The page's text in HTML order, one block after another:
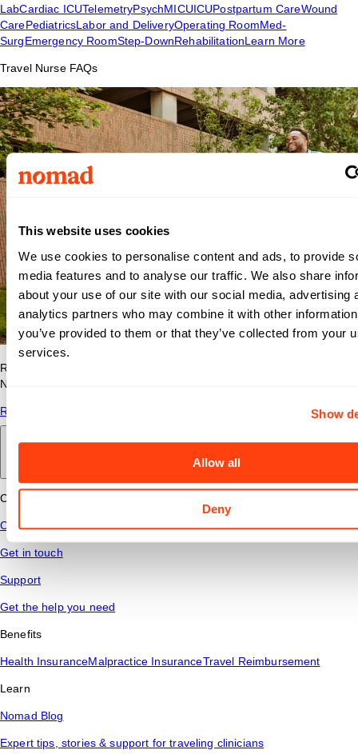
This website uses cookies
We use cookies to personalise content and ads, to provide
media features and to analyse our traffic. We also share
about your use of our site with our social media, advertising
analytics partners who may combine it with other
you’ve provided to them or that they’ve collected from your
services.
Show
Allow all
Deny
LabCardiac ICUTelemetryPsychMICUICUPostpartum CareWound
CarePediatricsLabor and DeliveryOperating RoomMed-
SurgEmergency RoomStep-DownRehabilitationLearn More
Travel Nurse FAQs
Read answers to common questions about travel nursing with
Nomad Health.
Read More
Connect
Contact Us
Get in touch
Support
Get the help you need
Benefits
Health InsuranceMalpractice InsuranceTravel Reimbursement
Learn
Nomad Blog
Expert tips, stories & support for traveling clinicians